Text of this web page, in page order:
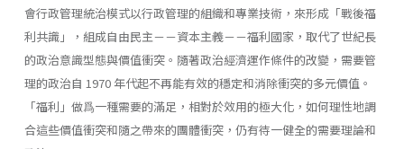
會行政管理統治模式以行政管理的組織和專業技術，來形成「戰後福
利共識」，組成自由民主－－資本主義－－福利國家，取代了世紀長
的政治意識型態與價值衝突。隨著政治經濟運作條件的改變，需要管
理的政治自 1970 年代起不再能有效的穩定和消除衝突的多元價值。
「福利」做爲一種需要的滿足，相對於效用的極大化，如何理性地調
合這些價值衝突和隨之帶來的團體衝突，仍有待一健全的需要理論和